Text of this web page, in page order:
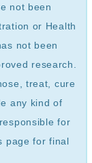
not been
or Health
not been
research.
treat, cure
any kind of
for
page for final